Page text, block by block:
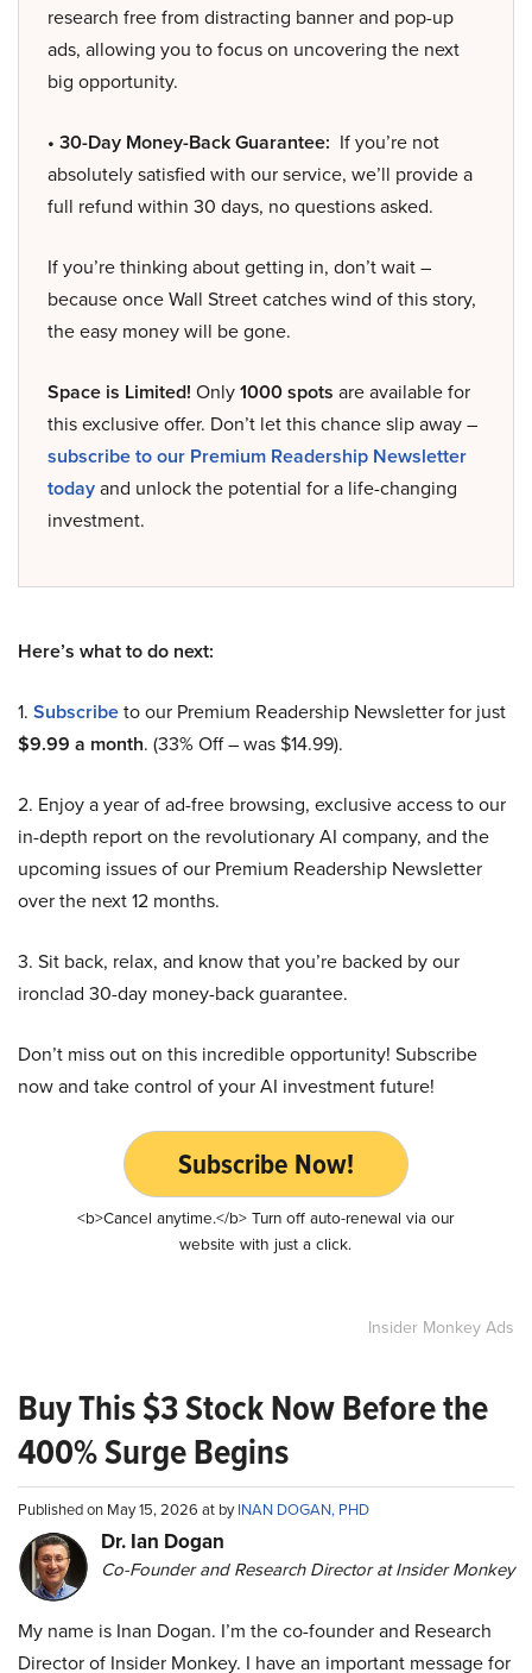
research free from distracting banner and pop-up
ads, allowing you to focus on uncovering the next
big opportunity.
• 30-Day Money-Back Guarantee: If you’re not
absolutely satisfied with our service, we’ll provide a
full refund within 30 days, no questions asked.
If you’re thinking about getting in, don’t wait –
because once Wall Street catches wind of this story,
the easy money will be gone.
Space is Limited! Only1000 spots are available for
this exclusive offer. Don’t let this chance slip away –
subscribe to our Premium Readership Newsletter
todayand unlock the potential for a life-changing
investment.
Here’s what to do next:
1. Subscribeto our Premium Readership Newsletter for just
$9.99 a month. (33% Off – was $14.99).
2. Enjoy a year of ad-free browsing, exclusive access to our
in-depth report on the revolutionary AI company, and the
upcoming issues of our Premium Readership Newsletter
over the next 12 months.
3. Sit back, relax, and know that you’re backed by our
ironclad 30-day money-back guarantee.
Don’t miss out on this incredible opportunity! Subscribe
now and take control of your AI investment future!
Subscribe Now!
<b>Cancel anytime.</b> Turn off auto-renewal via our
website with just a click.
Insider Monkey Ads
Buy This $3 Stock Now Before the
400% Surge Begins
Published on May 15, 2026 at byINAN DOGAN, PHD
Dr. Ian Dogan
Co-Founder and Research Director at Insider Monkey
My name is Inan Dogan. I’m the co-founder and Research
Director of Insider Monkey. I have an important message for